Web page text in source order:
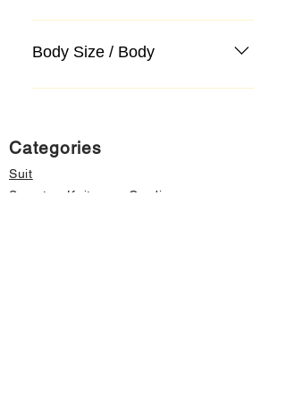
Body Size / Body
Categories
Suit
Sweater, Knitwear, Cardigan